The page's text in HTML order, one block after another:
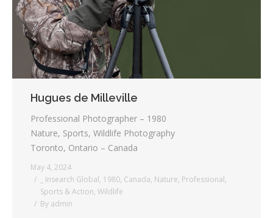
Hugues de Milleville
Professional Photographer – 1980
Nature, Sports, Wildlife Photography
Toronto, Ontario – Canada
May 4, 2024
_ Insearch Global, 1980, Canada, Nature, Professional,
Sports & Action, Wildlife
By admin